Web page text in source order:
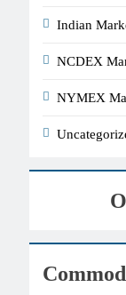
Indian
NCDEX
NYMEX